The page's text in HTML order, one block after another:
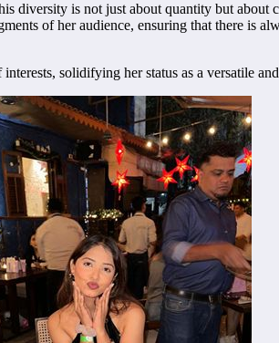
diversity is not just about quantity but about
of her audience, ensuring that there is
solidifying her status as a versatile